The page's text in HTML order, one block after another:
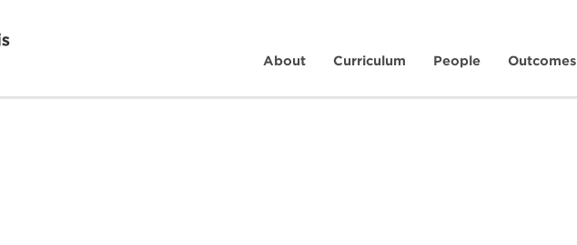
About Curriculum People Outcomes